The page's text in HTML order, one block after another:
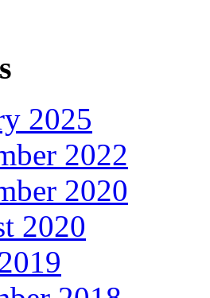
2025
2022
2020
2020